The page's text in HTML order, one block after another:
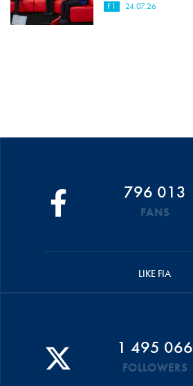
F1 24.07.26
796 013
FANS
LIKE FIA
1 495 066
FOLLOWERS